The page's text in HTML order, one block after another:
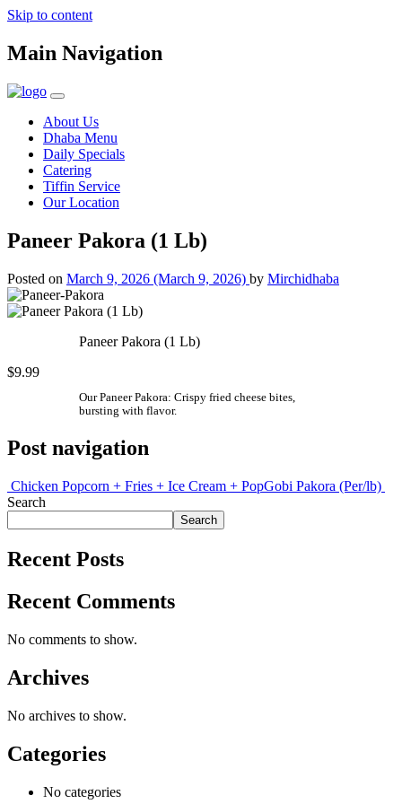
Skip to content
Main Navigation
About Us
Dhaba Menu
Daily Specials
Catering
Tiffin Service
Our Location
Paneer Pakora (1 Lb)
Posted on March 9, 2026 (March 9, 2026) by Mirchidhaba
Paneer Pakora (1 Lb)
$9.99
Our Paneer Pakora: Crispy fried cheese bites,
bursting with flavor.
Post navigation
Chicken Popcorn + Fries + Ice Cream + PopGobi Pakora (Per/lb)
Search
Search
Recent Posts
Recent Comments
No comments to show.
Archives
No archives to show.
Categories
No categories